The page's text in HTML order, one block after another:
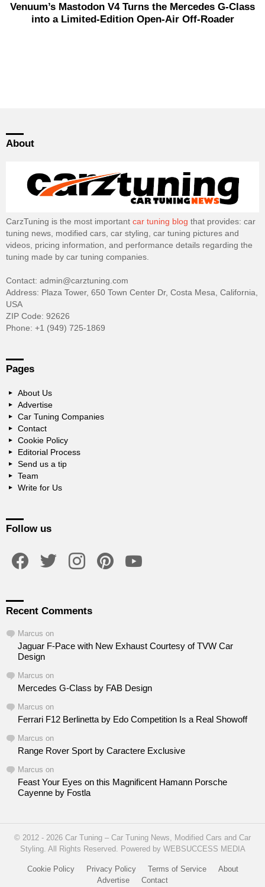
Venuum’s Mastodon V4 Turns the Mercedes G-Class
into a Limited-Edition Open-Air Off-Roader
About
CarzTuning is the most important car tuning blog that provides: car
tuning news, modified cars, car styling, car tuning pictures and
videos, pricing information, and performance details regarding the
tuning made by car tuning companies.
Contact: admin@carztuning.com
Address: Plaza Tower, 650 Town Center Dr, Costa Mesa, California,
USA
ZIP Code: 92626
Phone: +1 (949) 725-1869
Pages
About Us
Advertise
Car Tuning Companies
Contact
Cookie Policy
Editorial Process
Send us a tip
Team
Write for Us
Follow us
Recent Comments
Marcus on
Jaguar F-Pace with New Exhaust Courtesy of TVW Car
Design
Marcus on
Mercedes G-Class by FAB Design
Marcus on
Ferrari F12 Berlinetta by Edo Competition Is a Real Showoff
Marcus on
Range Rover Sport by Caractere Exclusive
Marcus on
Feast Your Eyes on this Magnificent Hamann Porsche
Cayenne by Fostla
© 2012 - 2026 Car Tuning – Car Tuning News, Modified Cars and Car
Styling. All Rights Reserved. Powered by WEBSUCCESS MEDIA
Cookie Policy Privacy Policy Terms of Service
About
Advertise
Contact